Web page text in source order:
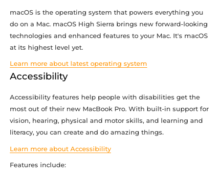
macOS is the operating system that powers everything you
do on a Mac. macOS High Sierra brings new forward-looking
technologies and enhanced features to your Mac. It's macOS
at its highest level yet.
Learn more about latest operating system
Accessibility
Accessibility features help people with disabilities get the
most out of their new MacBook Pro. With built-in support for
vision, hearing, physical and motor skills, and learning and
literacy, you can create and do amazing things.
Learn more about Accessibility
Features include: